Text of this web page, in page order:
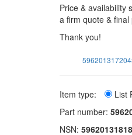
Price & availability
a firm quote &
Thank you!
Item type: List
Part number:
NSN: